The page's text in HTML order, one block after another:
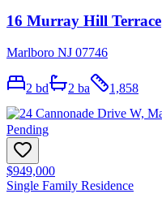
16 Murray Hill Terrace
Marlboro NJ 07746
2 bd 2 ba 1,858
Pending
$949,000
Single Family Residence